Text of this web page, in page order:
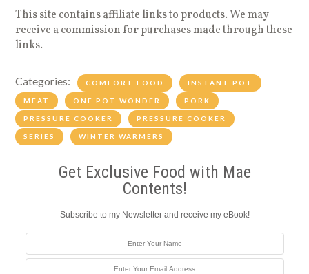
This site contains affiliate links to products. We may
receive a commission for purchases made through these
links.
Categories: COMFORT FOOD INSTANT POT
MEAT ONE POT WONDER PORK
PRESSURE COOKER PRESSURE COOKER
SERIES WINTER WARMERS
Get Exclusive Food with Mae
Contents!
Subscribe to my Newsletter and receive my eBook!